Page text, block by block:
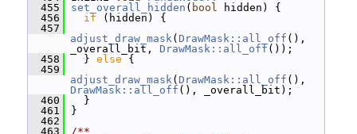
  455
set_overall_hidden ( bool hidden) {
  456
if (hidden) {
  457
adjust_draw_mask( DrawMask::all_off (),
_overall_bit, DrawMask::all_off ());
  458
} else {
  459
adjust_draw_mask( DrawMask::all_off
DrawMask::all_off (), _overall_bit);
  460
}
  461
}
  462
  463
/**